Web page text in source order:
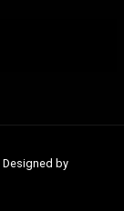
Designed by